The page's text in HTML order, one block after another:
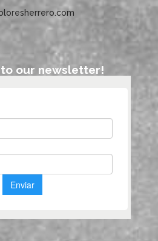
our newsletter!